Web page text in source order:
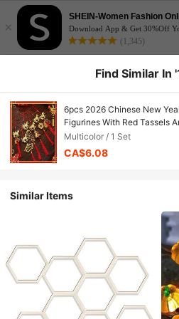
×
SHEIN-Women Fashion
Download App & Get 30%Off
(1,345)
Find Similar In
6pcs 2026 Chinese New
Figurines With Red Tassels
Year Prosperity Ornaments,
Home, Tree, Car (Includes
Multicolor / 1 Set
CA$6.08
Similar Items